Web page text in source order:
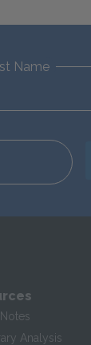
Name
Analysis